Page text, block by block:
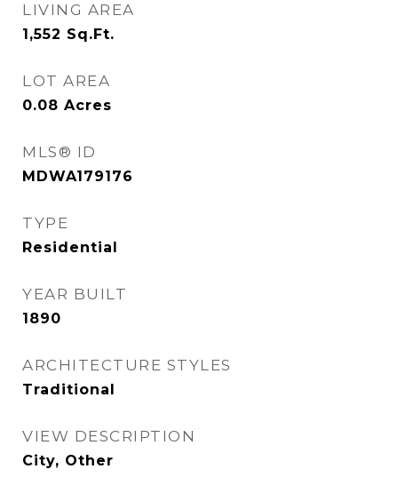
LIVING AREA
1,552 Sq.Ft.
LOT AREA
0.08 Acres
MLS® ID
MDWA179176
TYPE
Residential
YEAR BUILT
1890
ARCHITECTURE STYLES
Traditional
VIEW DESCRIPTION
City, Other